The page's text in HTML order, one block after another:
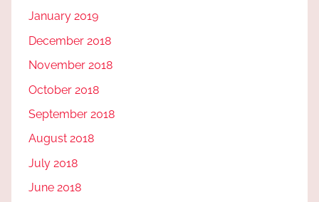
January 2019
December 2018
November 2018
October 2018
September 2018
August 2018
July 2018
June 2018